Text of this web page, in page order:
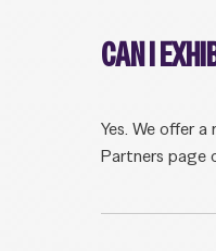
CAN I
Yes. We offer
Partners page